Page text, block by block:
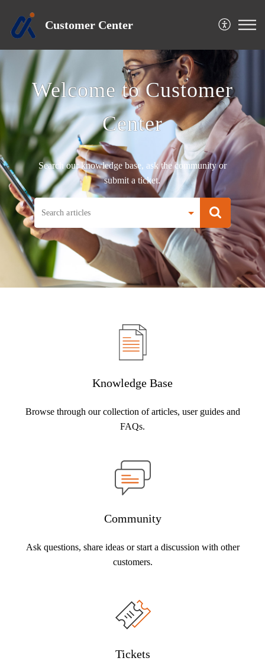
Customer Center
Welcome to Customer
Center
Search our knowledge base, ask the community or
submit a ticket.
Knowledge Base
Browse through our collection of articles, user guides and
FAQs.
Community
Ask questions, share ideas or start a discussion with other
customers.
Tickets